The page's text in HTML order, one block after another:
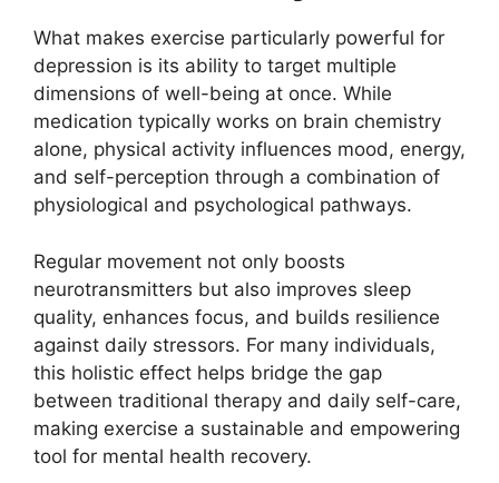
What makes exercise particularly powerful for
depression is its ability to target multiple
dimensions of well-being at once. While
medication typically works on brain chemistry
alone, physical activity influences mood, energy,
and self-perception through a combination of
physiological and psychological pathways.
Regular movement not only boosts
neurotransmitters but also improves sleep
quality, enhances focus, and builds resilience
against daily stressors. For many individuals,
this holistic effect helps bridge the gap
between traditional therapy and daily self-care,
making exercise a sustainable and empowering
tool for mental health recovery.